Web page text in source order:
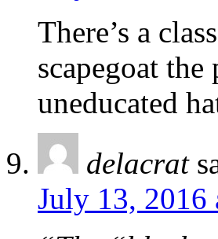
There’s a
scapegoat
uneducated
delacrat
July 13, 2016